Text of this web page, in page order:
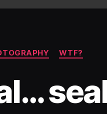
WTF?